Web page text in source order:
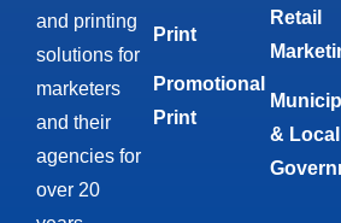
and printing
solutions for
marketers
and their
agencies for
over 20
Print
Promotional
Print
Retail
& Local